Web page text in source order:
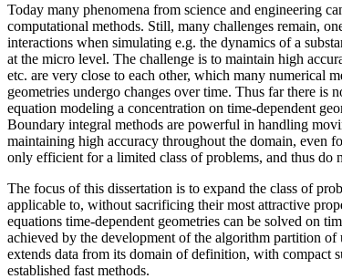
Today many phenomena from science and engineering
computational methods. Still, many challenges remain,
interactions when simulating e.g. the dynamics of a
at the micro level. The challenge is to maintain high
etc. are very close to each other, which many numerical
geometries undergo changes over time. Thus far there is
equation modeling a concentration on time-dependent
Boundary integral methods are powerful in handling
maintaining high accuracy throughout the domain, even
only efficient for a limited class of problems, and thus do
The focus of this dissertation is to expand the class of
applicable to, without sacrificing their most attractive
equations time-dependent geometries can be solved on
achieved by the development of the algorithm partition
extends data from its domain of definition, with compact
established fast methods.